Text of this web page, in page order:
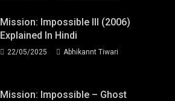
Mission: Impossible III (2006)
Explained In Hindi
22/05/2025 Abhikannt Tiwari
Mission: Impossible – Ghost